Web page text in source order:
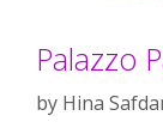
Palazzo
by Hina